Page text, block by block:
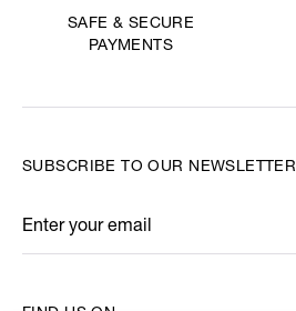
SAFE & SECURE
PAYMENTS
SUBSCRIBE TO OUR NEWSLETTER
Enter your email
*